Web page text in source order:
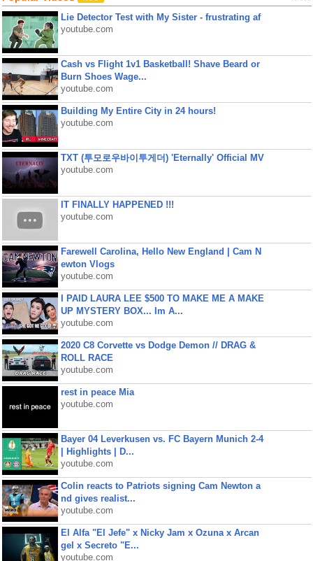
Lie Detector Test with My Sister - frustrating af
youtube.com
Cash vs Flight 1v1 Basketball! Shave Beard or
Burn Shoes Wage...
youtube.com
Building My Entire City in 24 hours!
youtube.com
TXT (투모로우바이투게더) 'Eternally' Official MV
youtube.com
IT FINALLY HAPPENED !!!
youtube.com
Farewell Carolina, Hello New England | Cam N
ewton Vlogs
youtube.com
I PAID LAURA LEE $500 TO MAKE ME A MAKE
UP MYSTERY BOX... Im A...
youtube.com
2020 C8 Corvette vs Dodge Demon // DRAG &
ROLL RACE
youtube.com
rest in peace Mia
youtube.com
Bayer 04 Leverkusen vs. FC Bayern Munich 2-4
| Highlights | D...
youtube.com
Colin reacts to Patriots signing Cam Newton a
nd gives realist...
youtube.com
El Alfa "El Jefe" x Nicky Jam x Ozuna x Arcan
gel x Secreto "E...
youtube.com